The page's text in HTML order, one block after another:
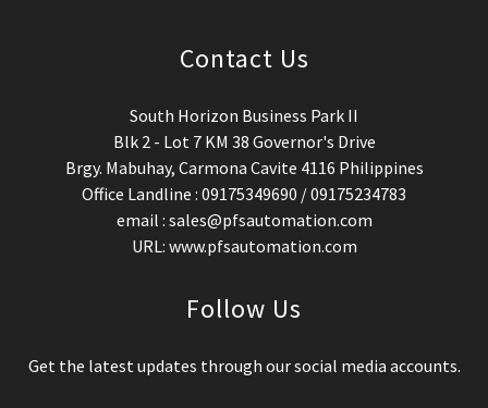
Contact Us
South Horizon Business Park II
Blk 2 - Lot 7 KM 38 Governor's Drive
Brgy. Mabuhay, Carmona Cavite 4116 Philippines
Office Landline : 09175349690 / 09175234783
email : sales@pfsautomation.com
URL: www.pfsautomation.com
Follow Us
Get the latest updates through our social media accounts.